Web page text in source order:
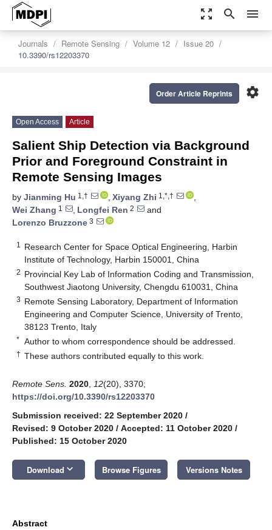
zoom_out_map search menu
Journals Remote Sensing Volume 12
Issue 20
10.3390/rs12203370
settings
Order Article Reprints
Open Access Article
Salient Ship Detection via Background
Prior and Foreground Constraint in
Remote Sensing Images
by Jianming Hu 1,† , Xiyang Zhi 1,*,†
,
Wei Zhang 1 , Longfei Ren 2
and
Lorenzo Bruzzone 3
1
Research Center for Space Optical Engineering, Harbin
Institute of Technology, Harbin 150001, China
2 Provincial Key Lab of Information Coding and Transmission,
Southwest Jiaotong University, Chengdu 610031, China
3 Remote Sensing Laboratory, Department of Information
Engineering and Computer Science, University of Trento,
38123 Trento, Italy
* Author to whom correspondence should be addressed.
† These authors contributed equally to this work.
Remote Sens. 2020 12(20), 3370;
https://doi.org/10.3390/rs12203370
Submission received: 22 September 2020 /
Revised: 9 October 2020 / Accepted: 11 October 2020 /
Published: 15 October 2020
Download keyboard_arrow_down Browse Figures Versions Notes
Abstract